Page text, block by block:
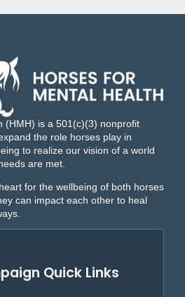
(HMH) is a 501(c)(3) nonprofit
the role horses play in
to realize our vision of a world
are met.
for the wellbeing of both horses
can impact each other to heal
Quick Links